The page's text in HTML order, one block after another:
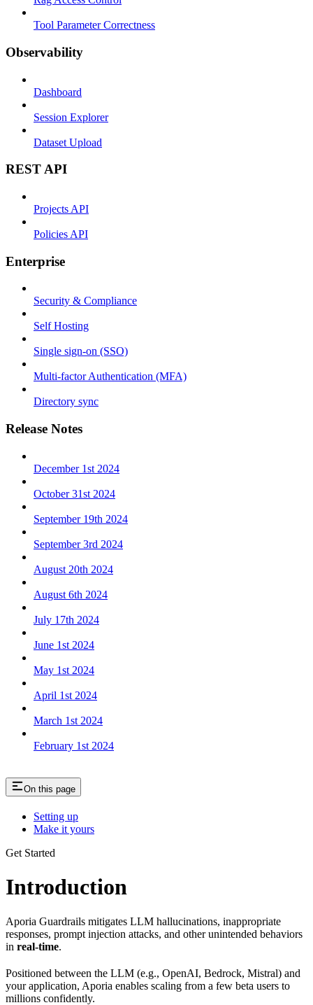
Tool Parameter Correctness
Observability
Dashboard
Session Explorer
Dataset Upload
REST API
Projects API
Policies API
Enterprise
Security & Compliance
Self Hosting
Single sign-on (SSO)
Multi-factor Authentication (MFA)
Directory sync
Release Notes
December 1st 2024
October 31st 2024
September 19th 2024
September 3rd 2024
August 20th 2024
August 6th 2024
July 17th 2024
June 1st 2024
May 1st 2024
April 1st 2024
March 1st 2024
February 1st 2024
On this page
Setting up
Make it yours
Get Started
Introduction
Aporia Guardrails mitigates LLM hallucinations, inappropriate
responses, prompt injection attacks, and other unintended behaviors
in real-time.
Positioned between the LLM (e.g., OpenAI, Bedrock, Mistral) and
your application, Aporia enables scaling from a few beta users to
millions confidently.